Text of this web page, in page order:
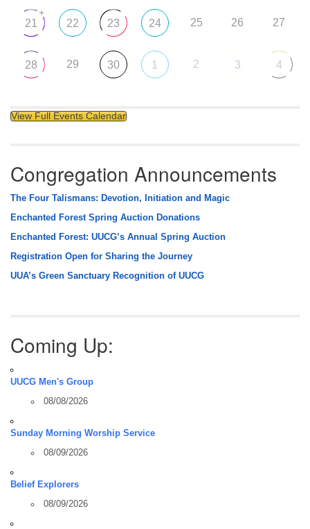
21
+
22 23 24 25 26 27
28 29 30 1 2 3 4
View Full Events Calendar
Congregation Announcements
The Four Talismans: Devotion, Initiation and Magic
Enchanted Forest Spring Auction Donations
Enchanted Forest: UUCG’s Annual Spring Auction
Registration Open for Sharing the Journey
UUA’s Green Sanctuary Recognition of UUCG
Coming Up:
UUCG Men's Group
08/08/2026
Sunday Morning Worship Service
08/09/2026
Belief Explorers
08/09/2026